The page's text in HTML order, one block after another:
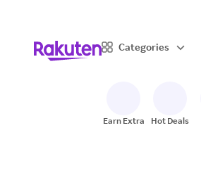
Categories
Earn Extra Hot Deals